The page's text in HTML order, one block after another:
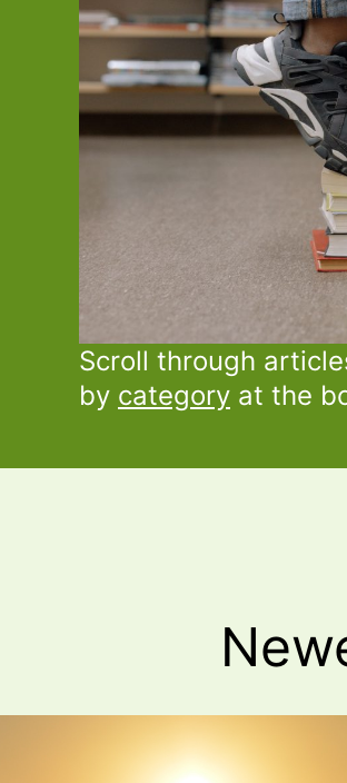
Scroll through
by category at the